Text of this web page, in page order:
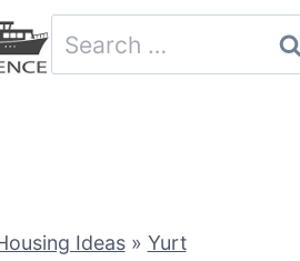
Search
for:
Ideas» Yurt